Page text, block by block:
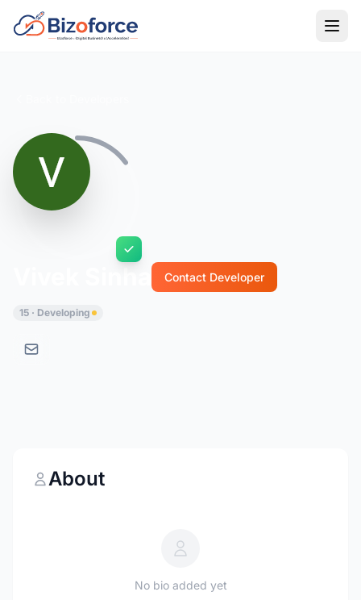
Contact Developer
15 · Developing
About
No bio added yet